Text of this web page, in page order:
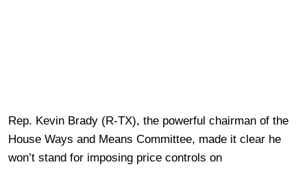
Rep. Kevin Brady (R-TX), the powerful chairman of the
House Ways and Means Committee, made it clear he
won’t stand for imposing price controls on